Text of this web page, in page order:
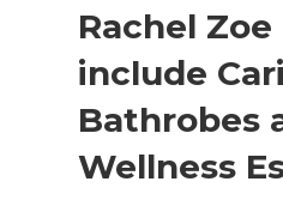
Rachel Zoe
include
Bathrobes
Wellness